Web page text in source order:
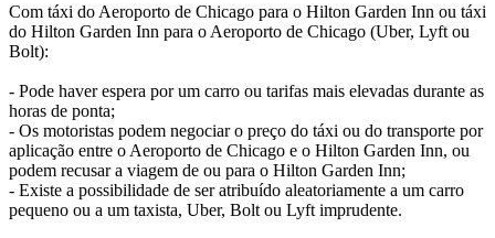
Com táxi do Aeroporto de Chicago para o Hilton Garden Inn ou táxi
do Hilton Garden Inn para o Aeroporto de Chicago (Uber, Lyft ou
Bolt):
- Pode haver espera por um carro ou tarifas mais elevadas durante as
horas de ponta;
- Os motoristas podem negociar o preço do táxi ou do transporte por
aplicação entre o Aeroporto de Chicago e o Hilton Garden Inn, ou
podem recusar a viagem de ou para o Hilton Garden Inn;
- Existe a possibilidade de ser atribuído aleatoriamente a um carro
pequeno ou a um taxista, Uber, Bolt ou Lyft imprudente.